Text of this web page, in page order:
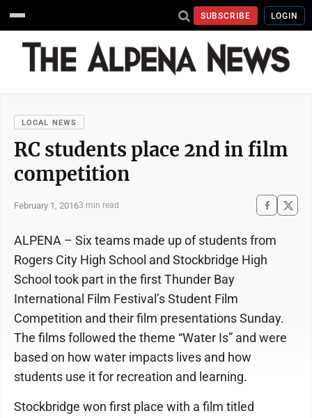
SUBSCRIBE LOGIN
LOCAL NEWS
RC students place 2nd in film
competition
February 1, 20163 min read
ALPENA – Six teams made up of students from
Rogers City High School and Stockbridge High
School took part in the first Thunder Bay
International Film Festival’s Student Film
Competition and their film presentations Sunday.
The films followed the theme “Water Is” and were
based on how water impacts lives and how
students use it for recreation and learning.
Stockbridge won first place with a film titled